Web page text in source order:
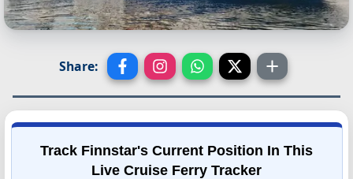
Share:
Track Finnstar's Current Position In This
Live Cruise Ferry Tracker